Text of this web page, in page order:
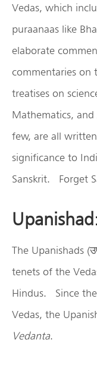
Vedas, which
puraanaas like
elaborate
commentaries on
treatises on
Mathematics,
few, are all
significance to
Sanskrit. Forget
Upanishad:
The Upanishads
tenets of the
Hindus. Since
Vedas, the
Vedanta.